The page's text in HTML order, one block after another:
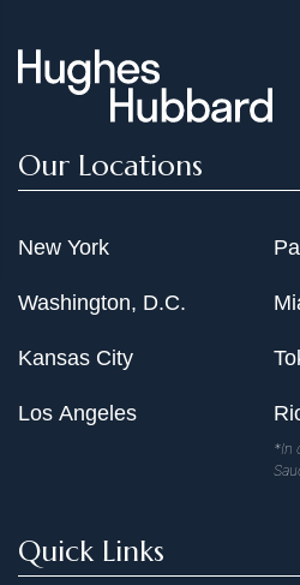
Our Locations
New York
Washington, D.C.
Kansas City
Los Angeles
*In
Quick Links